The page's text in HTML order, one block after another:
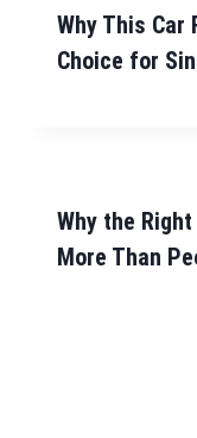
Why This Car
Choice for
Why the
More Than